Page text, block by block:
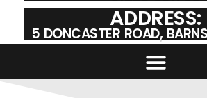
ADDRESS:
5 DONCASTER ROAD,